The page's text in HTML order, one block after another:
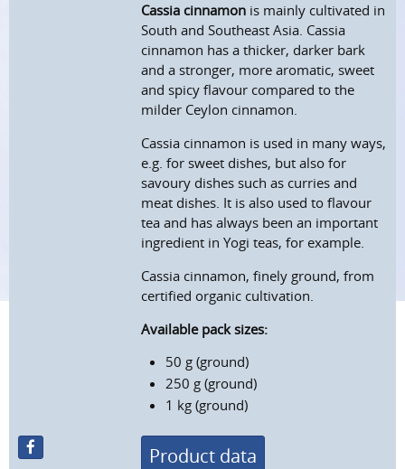
Cassia cinnamon is mainly cultivated in
South and Southeast Asia. Cassia
cinnamon has a thicker, darker bark
and a stronger, more aromatic, sweet
and spicy flavour compared to the
milder Ceylon cinnamon.
Cassia cinnamon is used in many ways,
e.g. for sweet dishes, but also for
savoury dishes such as curries and
meat dishes. It is also used to flavour
tea and has always been an important
ingredient in Yogi teas, for example.
Cassia cinnamon, finely ground, from
certified organic cultivation.
Available pack sizes:
50 g (ground)
250 g (ground)
1 kg (ground)
Product data